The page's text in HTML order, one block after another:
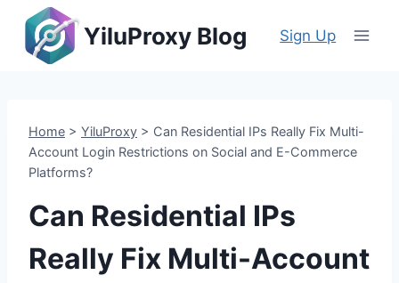
content
YiluProxy Blog Sign Up
Home > YiluProxy > Can Residential IPs Really Fix Multi-
Account Login Restrictions on Social and E-Commerce
Platforms?
Can Residential IPs
Really Fix Multi-Account